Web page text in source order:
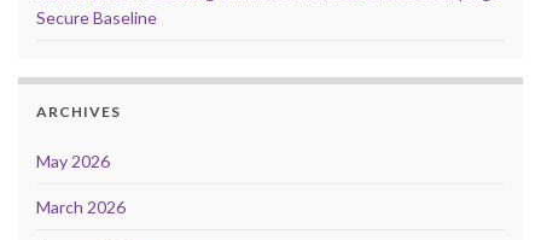
Secure Baseline
ARCHIVES
May 2026
March 2026